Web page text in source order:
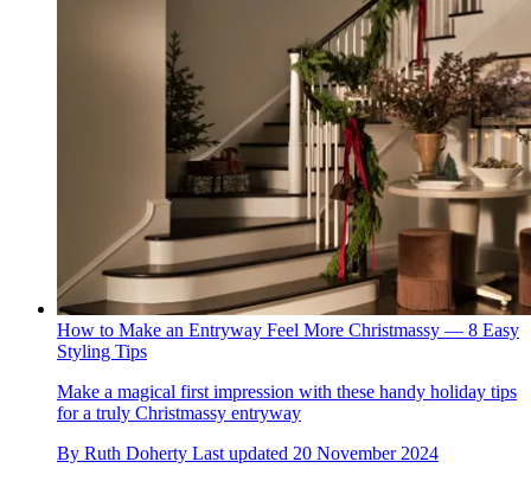
How to Make an Entryway Feel More Christmassy — 8 Easy
Styling Tips
Make a magical first impression with these handy holiday tips
for a truly Christmassy entryway
By Ruth Doherty Last updated 20 November 2024